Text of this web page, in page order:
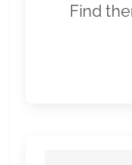
Find